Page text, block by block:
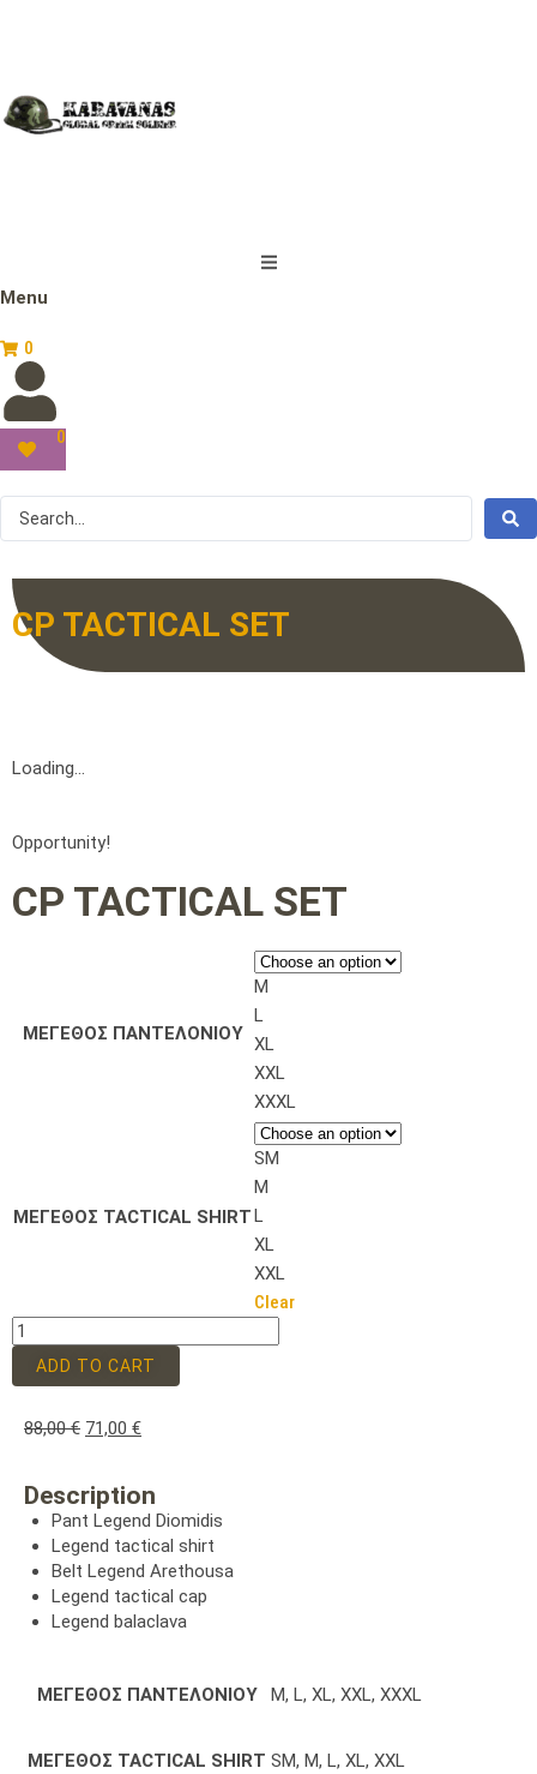
Menu
0
0
CP TACTICAL SET
Loading...
Opportunity!
CP TACTICAL SET
ΜΕΓΕΘΟΣ ΠΑΝΤΕΛΟΝΙΟΥ
M
L
XL
XXL
XXXL
ΜΕΓΕΘΟΣ TACTICAL SHIRT
SM
M
L
XL
XXL
Clear
ADD TO CART
88,00€ 71,00 €
Description
Pant Legend Diomidis
Legend tactical shirt
Belt Legend Arethousa
Legend tactical cap
Legend balaclava
ΜΕΓΕΘΟΣ ΠΑΝΤΕΛΟΝΙΟΥ M, L, XL, XXL, XXXL
ΜΕΓΕΘΟΣ TACTICAL SHIRT SM, M, L, XL, XXL